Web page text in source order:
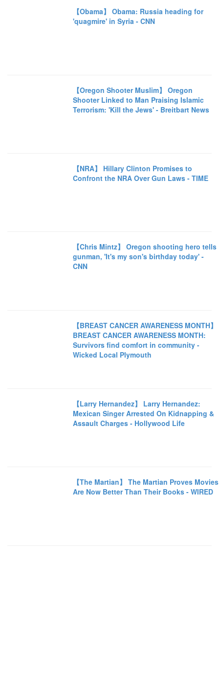
【Obama】 Obama: Russia heading for
'quagmire' in Syria - CNN
【Oregon Shooter Muslim】 Oregon
Shooter Linked to Man Praising Islamic
Terrorism: 'Kill the Jews' - Breitbart News
【NRA】 Hillary Clinton Promises to
Confront the NRA Over Gun Laws - TIME
【Chris Mintz】 Oregon shooting hero tells
gunman, 'It's my son's birthday today' -
CNN
【BREAST CANCER AWARENESS MONTH】
BREAST CANCER AWARENESS MONTH:
Survivors find comfort in community -
Wicked Local Plymouth
【Larry Hernandez】 Larry Hernandez:
Mexican Singer Arrested On Kidnapping &
Assault Charges - Hollywood Life
【The Martian】 The Martian Proves Movies
Are Now Better Than Their Books - WIRED